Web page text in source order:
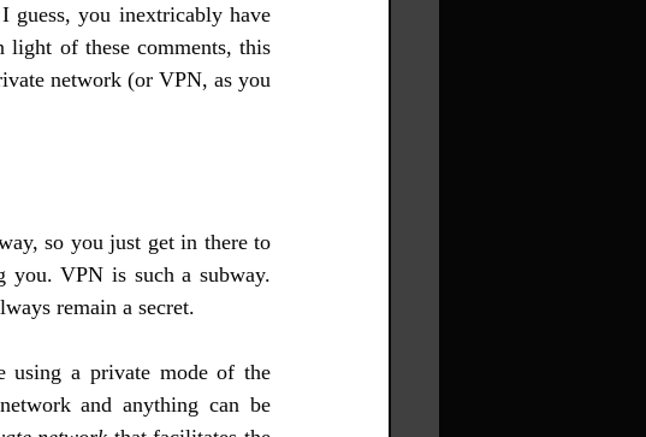
guess, you inextricably have
of these comments, this
network (or VPN, as you
so you just get in there to
you. VPN is such a subway.
remain a secret.
using a private mode of the
and anything can be